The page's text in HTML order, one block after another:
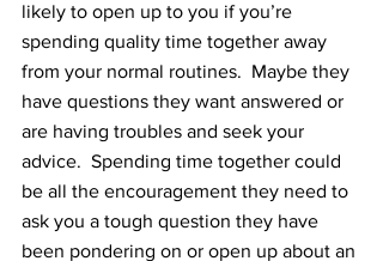
likely to open up to you if you’re
spending quality time together away
from your normal routines.  Maybe they
have questions they want answered or
are having troubles and seek your
advice.  Spending time together could
be all the encouragement they need to
ask you a tough question they have
been pondering on or open up about an